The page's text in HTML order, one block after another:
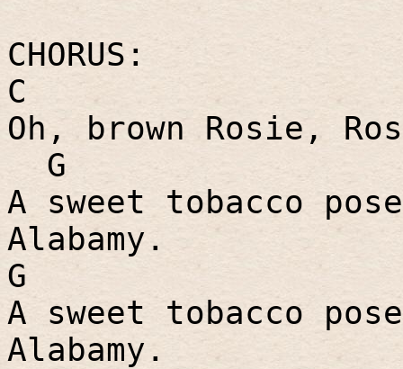
CHORUS:
C
Oh, brown Rosie,
G
A sweet tobacco
Alabamy.
G
A sweet tobacco
Alabamy.